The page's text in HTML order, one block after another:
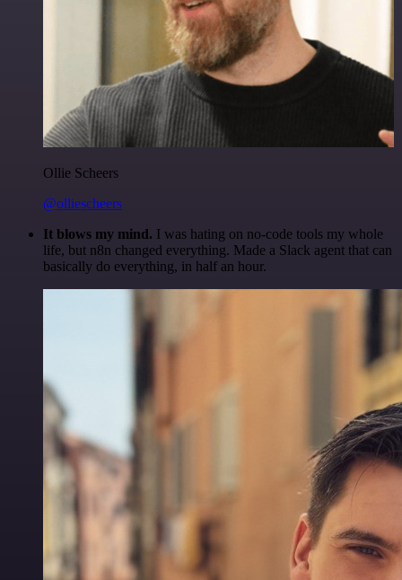
Ollie Scheers
@olliescheers
It blows my mind. I was hating on no-code tools my whole
life, but n8n changed everything. Made a Slack agent that can
basically do everything, in half an hour.